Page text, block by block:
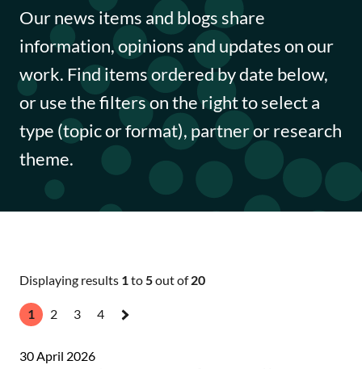
Funding opportunities
Impact case studies
Data Insights
Data Explained
Journal articles
Our news items and blogs share
information, opinions and updates on our
work. Find items ordered by date below,
or use the filters on the right to select a
type (topic or format), partner or research
theme.
Displaying results 1to5out of20
1 2 3
4
30 April 2026